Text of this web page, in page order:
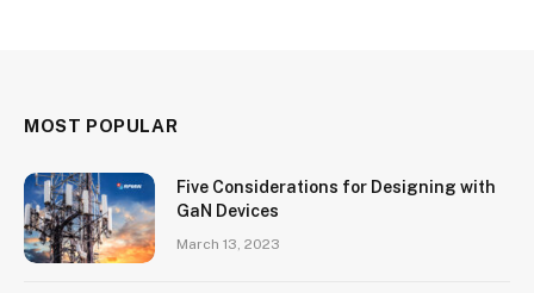
MOST POPULAR
Five Considerations for Designing with
GaN Devices
March 13, 2023